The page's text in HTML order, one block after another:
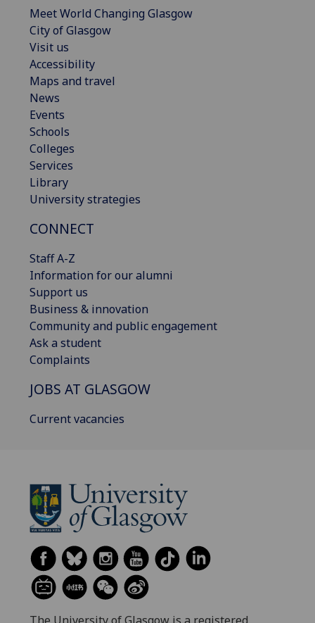
Meet World Changing Glasgow
City of Glasgow
Visit us
Accessibility
Maps and travel
News
Events
Schools
Colleges
Services
Library
University strategies
CONNECT
Staff A-Z
Information for our alumni
Support us
Business & innovation
Community and public engagement
Ask a student
Complaints
JOBS AT GLASGOW
Current vacancies